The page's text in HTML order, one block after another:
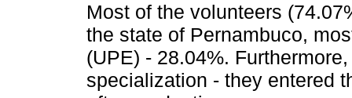
Most of the volunteers
the state of Pernambuco,
(UPE) - 28.04%.
specialization - they entered